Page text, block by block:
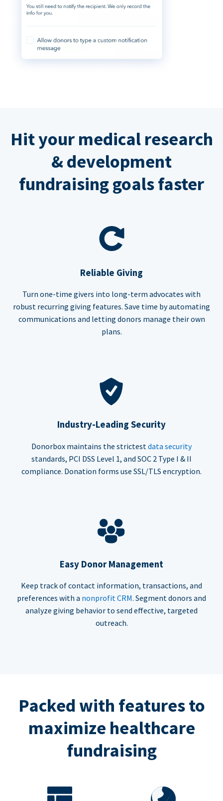
Hit your medical research
& development
fundraising goals faster
Reliable Giving
Turn one-time givers into long-term advocates with
robust recurring giving features. Save time by automating
communications and letting donors manage their own
plans.
Industry-Leading Security
Donorbox maintains the strictest data security
standards, PCI DSS Level 1, and SOC 2 Type I & II
compliance. Donation forms use SSL/TLS encryption.
Easy Donor Management
Keep track of contact information, transactions, and
preferences with a nonprofit CRM. Segment donors and
analyze giving behavior to send effective, targeted
outreach.
Packed with features to
maximize healthcare
fundraising